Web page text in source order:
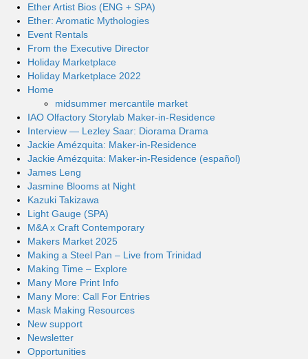
Ether Artist Bios (ENG + SPA)
Ether: Aromatic Mythologies
Event Rentals
From the Executive Director
Holiday Marketplace
Holiday Marketplace 2022
Home
midsummer mercantile market
IAO Olfactory Storylab Maker-in-Residence
Interview — Lezley Saar: Diorama Drama
Jackie Amézquita: Maker-in-Residence
Jackie Amézquita: Maker-in-Residence (español)
James Leng
Jasmine Blooms at Night
Kazuki Takizawa
Light Gauge (SPA)
M&A x Craft Contemporary
Makers Market 2025
Making a Steel Pan – Live from Trinidad
Making Time – Explore
Many More Print Info
Many More: Call For Entries
Mask Making Resources
New support
Newsletter
Opportunities